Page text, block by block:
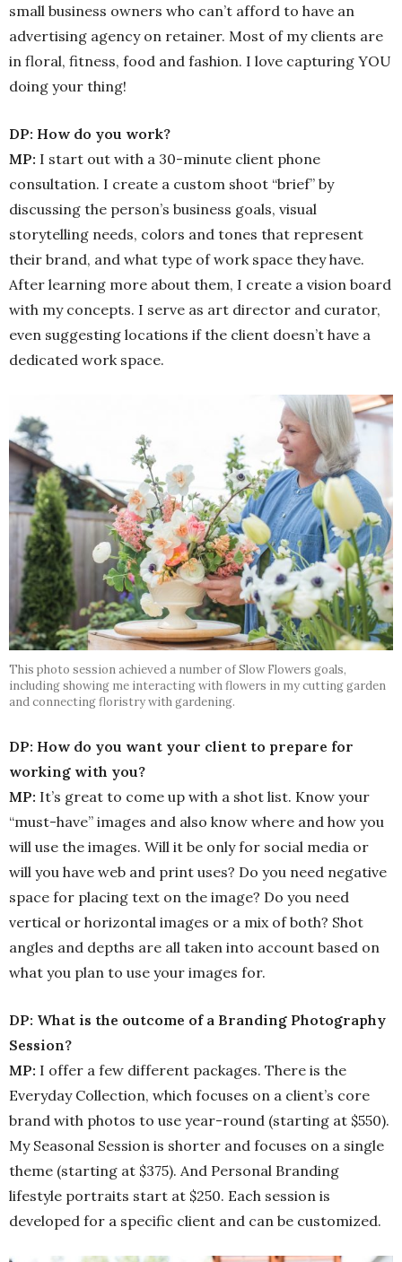
small business owners who can’t afford to have an
advertising agency on retainer. Most of my clients are
in floral, fitness, food and fashion. I love capturing YOU
doing your thing!
DP: How do you work?
MP: I start out with a 30-minute client phone
consultation. I create a custom shoot “brief” by
discussing the person’s business goals, visual
storytelling needs, colors and tones that represent
their brand, and what type of work space they have.
After learning more about them, I create a vision board
with my concepts. I serve as art director and curator,
even suggesting locations if the client doesn’t have a
dedicated work space.
This photo session achieved a number of Slow Flowers goals,
including showing me interacting with flowers in my cutting garden
and connecting floristry with gardening.
DP: How do you want your client to prepare for
working with you?
MP: It’s great to come up with a shot list. Know your
“must-have” images and also know where and how you
will use the images. Will it be only for social media or
will you have web and print uses? Do you need negative
space for placing text on the image? Do you need
vertical or horizontal images or a mix of both? Shot
angles and depths are all taken into account based on
what you plan to use your images for.
DP: What is the outcome of a Branding Photography
Session?
MP: I offer a few different packages. There is the
Everyday Collection, which focuses on a client’s core
brand with photos to use year-round (starting at $550).
My Seasonal Session is shorter and focuses on a single
theme (starting at $375). And Personal Branding
lifestyle portraits start at $250. Each session is
developed for a specific client and can be customized.